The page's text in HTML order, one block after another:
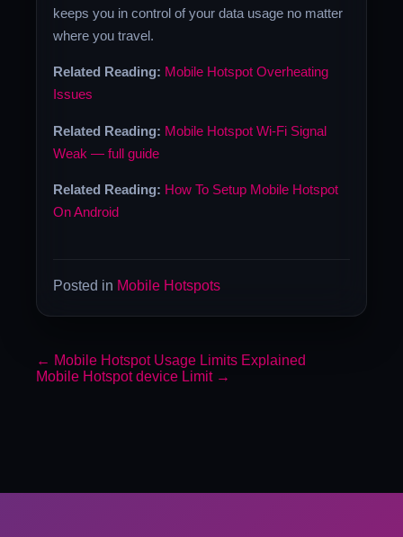
keeps you in control of your data usage no matter
where you travel.
Related Reading: Mobile Hotspot Overheating
Issues
Related Reading: Mobile Hotspot Wi-Fi Signal
Weak — full guide
Related Reading: How To Setup Mobile Hotspot
On Android
Posted in Mobile Hotspots
← Mobile Hotspot Usage Limits Explained
Mobile Hotspot device Limit →